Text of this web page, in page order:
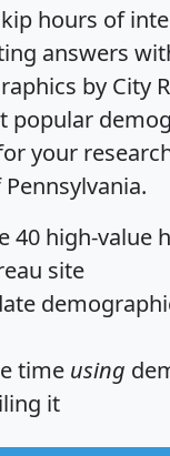
hours of
answers
by City
popular
your
40 high-value
site
time using
it